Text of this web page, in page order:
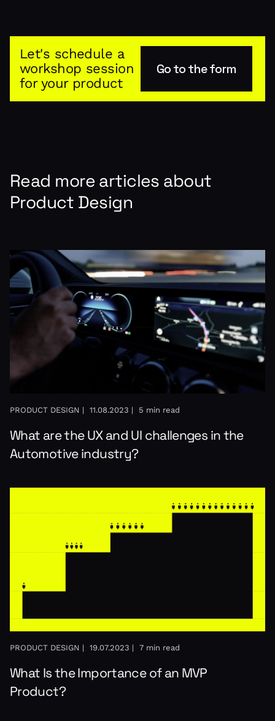
Let's schedule a
workshop session
for your product
Go to the form
Read more articles about
Product Design
PRODUCT DESIGN | 11.08.2023 | 5 min read
What are the UX and UI challenges in the
Automotive industry?
PRODUCT DESIGN | 19.07.2023 | 7 min read
What Is the Importance of an MVP
Product?